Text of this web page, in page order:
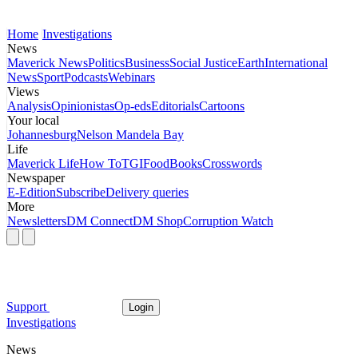
Home Investigations
News
Maverick NewsPoliticsBusinessSocial JusticeEarthInternational
NewsSportPodcastsWebinars
Views
AnalysisOpinionistasOp-edsEditorialsCartoons
Your local
JohannesburgNelson Mandela Bay
Life
Maverick LifeHow ToTGIFoodBooksCrosswords
Newspaper
E-EditionSubscribeDelivery queries
More
NewslettersDM ConnectDM ShopCorruption Watch
Support Login
Investigations
News